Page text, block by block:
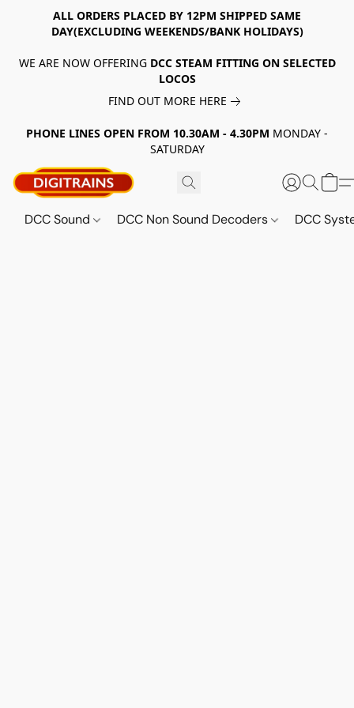
ALL ORDERS PLACED BY 12PM SHIPPED SAME
DAY(EXCLUDING WEEKENDS/BANK HOLIDAYS)
WE ARE NOW OFFERING DCC STEAM FITTING ON SELECTED
LOCOS
FIND OUT MORE HERE
PHONE LINES OPEN FROM 10.30AM - 4.30PM MONDAY -
SATURDAY
DCC Sound DCC Non Sound Decoders DCC